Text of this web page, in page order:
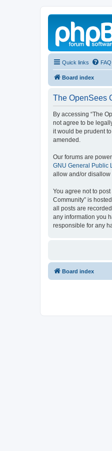
Quick links FAQ
Board index
The OpenSees
By accessing “The
not agree to be
it would be prudent
amended.
Our forums are
GNU General Public
allow and/or disallow
You agree not to
Community” is
all posts are
any information you
responsible for any
Board index